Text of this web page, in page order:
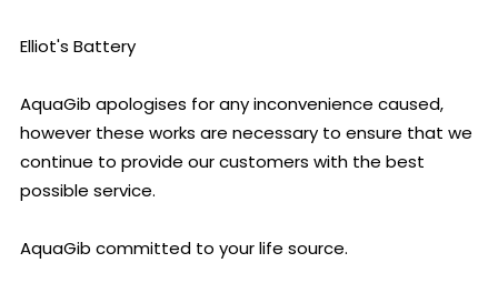
Elliot's Battery
AquaGib apologises for any inconvenience caused,
however these works are necessary to ensure that we
continue to provide our customers with the best
possible service.
AquaGib committed to your life source.